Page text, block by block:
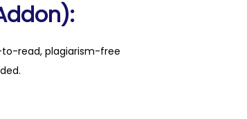
to-read, plagiarism-free